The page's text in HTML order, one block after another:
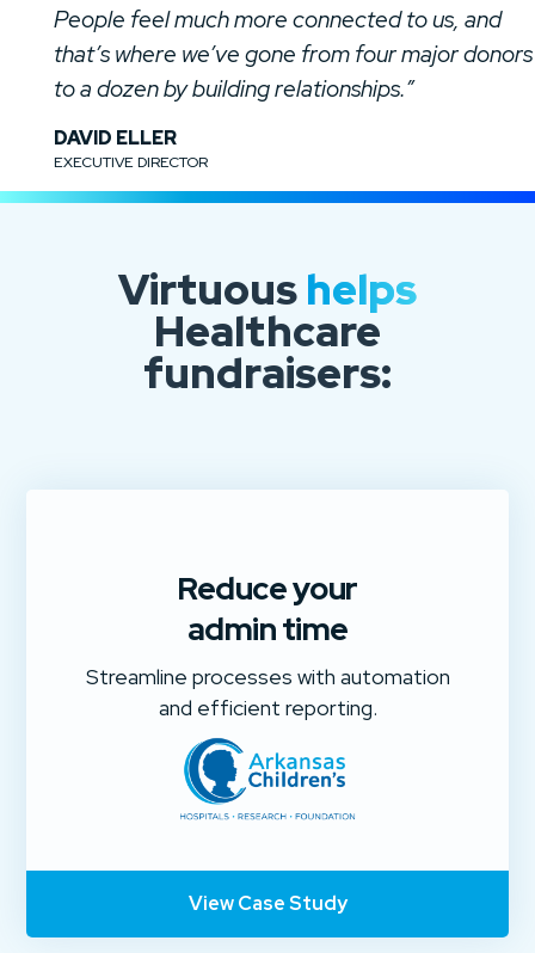
People feel much more connected to us, and
that’s where we’ve gone from four major donors
to a dozen by building relationships.”
DAVID ELLER
EXECUTIVE DIRECTOR
Virtuoushelps
Healthcare
fundraisers:
Reduce your
admin time
Streamline processes with automation
and efficient reporting.
View Case Study